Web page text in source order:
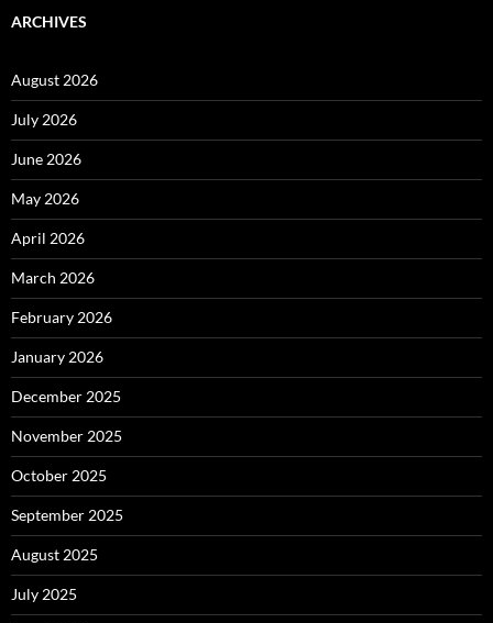
ARCHIVES
August 2026
July 2026
June 2026
May 2026
April 2026
March 2026
February 2026
January 2026
December 2025
November 2025
October 2025
September 2025
August 2025
July 2025